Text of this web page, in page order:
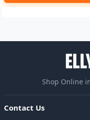
Shop Online
Contact Us